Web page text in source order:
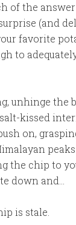
of the
(and
favorite
to
unhinge the
kissed
on,
the chip to
down and…
is stale.